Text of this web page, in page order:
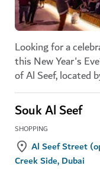
Looking for a
this New Year's
of Al Seef, located
Souk Al Seef
SHOPPING
Al Seef Street
Creek Side, Dubai